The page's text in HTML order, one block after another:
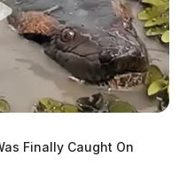
Finally Caught On